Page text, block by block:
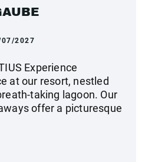
2027
Experience
at our resort, nestled
taking lagoon. Our
offer a picturesque